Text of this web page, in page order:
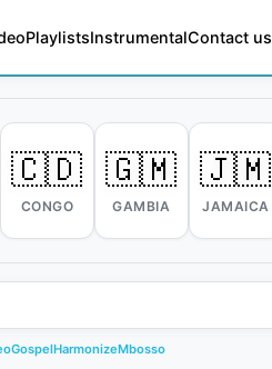
PlaylistsInstrumentalContact us
🇨🇩
CONGO
🇬🇲
GAMBIA
🇯🇲
JAMAICA
GospelHarmonizeMbosso